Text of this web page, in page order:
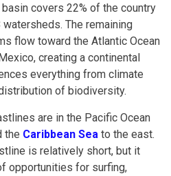
basin covers 22% of the country
The remaining
flow toward the Atlantic Ocean
creating a continental
everything from climate
of biodiversity.
are in the Pacific Ocean
the Caribbean Sea to the east.
is relatively short, but it
opportunities for surfing,